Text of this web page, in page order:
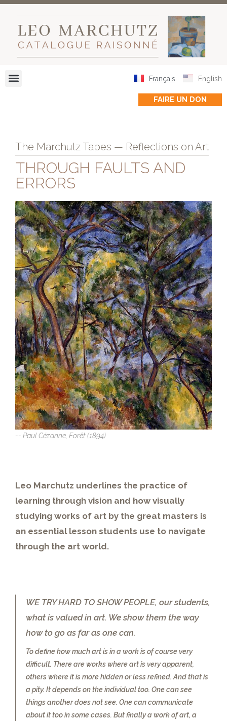
Français English
FAIRE UN DON
The Marchutz Tapes — Reflections on Art
THROUGH FAULTS AND
ERRORS
-- Paul Cézanne, Forêt (1894)
Leo Marchutz underlines the practice of
learning through vision and how visually
studying works of art by the great masters is
an essential lesson students use to navigate
through the art world.
WE TRY HARD TO SHOW PEOPLE, our students,
what is valued in art. We show them the way
how to go as far as one can.
To define how much art is in a work is of course very
difficult. There are works where art is very apparent,
others where it is more hidden or less refined. And that is
a pity. It depends on the individual too. One can see
things another does not see. One can communicate
about it too in some cases. But finally a work of art, a